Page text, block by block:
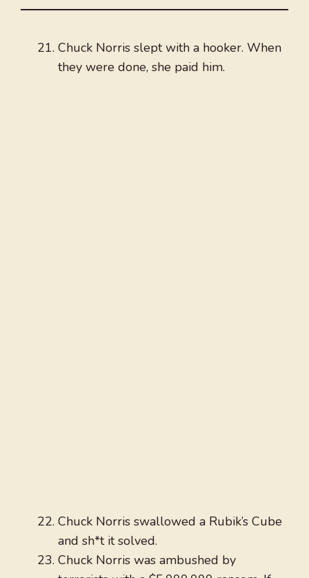
Chuck Norris slept with a hooker. When
they were done, she paid him.
Chuck Norris swallowed a Rubik’s Cube
and sh*t it solved.
Chuck Norris was ambushed by